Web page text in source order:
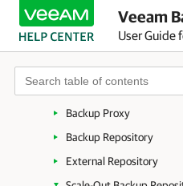
Veeam
User Guide
Backup Infrastructure
Backup Server
Backup & Replication
Virtualization Servers and
Backup Proxy
Backup Repository
External Repository